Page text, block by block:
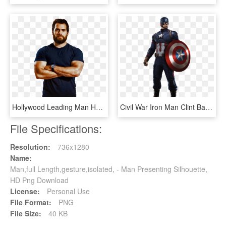
Hollywood Leading Man Henry Cavill On Men's Health - Henry Cavill Full Body, HD Png Download Civil War Iron Man Clint Barton Chris Evans - Captain America Full Body, HD Png Download
File Specifications:
Resolution:
736x1280
Name:
Man,full Length,gesture,isolated, - Man Presenting Silhouette,
HD Png Download
License:
Personal Use
File Format:
PNG
File Size:
40 KB